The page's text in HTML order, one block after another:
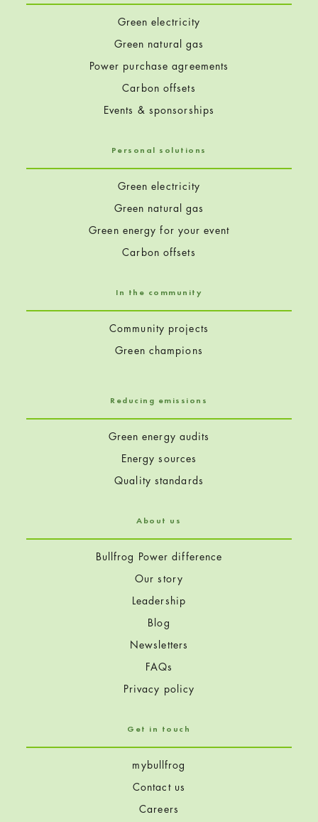
Green electricity
Green natural gas
Power purchase agreements
Carbon offsets
Events & sponsorships
Personal solutions
Green electricity
Green natural gas
Green energy for your event
Carbon offsets
In the community
Community projects
Green champions
Reducing emissions
Green energy audits
Energy sources
Quality standards
About us
Bullfrog Power difference
Our story
Leadership
Blog
Newsletters
FAQs
Privacy policy
Get in touch
mybullfrog
Contact us
Careers